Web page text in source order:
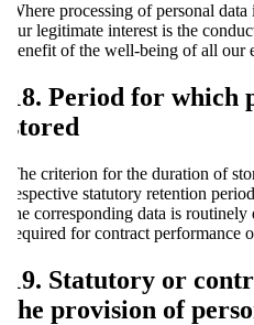
Where processing of personal
our legitimate interest is the
benefit of the well-being of all our
18. Period for which
stored
The criterion for the duration of
respective statutory retention
the corresponding data is
required for contract performance
19. Statutory or
the provision of